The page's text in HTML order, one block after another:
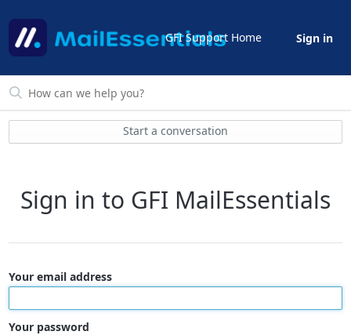
GFI Support Home Sign in
Start a conversation
Sign in to GFI MailEssentials
Your email address
Your password